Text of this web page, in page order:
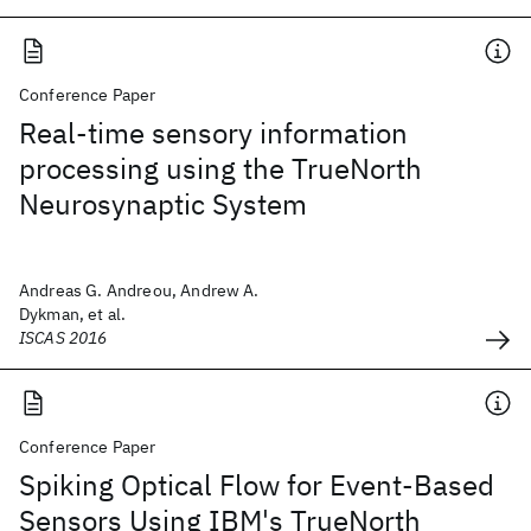
Conference Paper
Real-time sensory information
processing using the TrueNorth
Neurosynaptic System
Andreas G. Andreou, Andrew A.
Dykman, et al.
ISCAS 2016
Conference Paper
Spiking Optical Flow for Event-Based
Sensors Using IBM's TrueNorth